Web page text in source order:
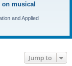
musical
and Applied
Jump to